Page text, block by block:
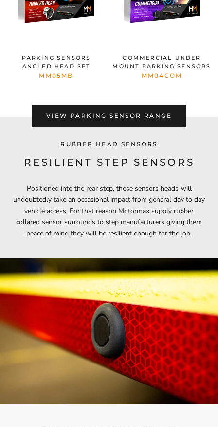
PARKING SENSORS
ANGLED HEAD SET
MM05MB
COMMERCIAL UNDER
MOUNT PARKING SENSORS
MM04COM
VIEW PARKING SENSOR RANGE
RUBBER HEAD SENSORS
RESILIENT STEP SENSORS
Positioned into the rear step, these sensors heads will
undoubtedly take an occasional impact from general day to day
vehicle access. For that reason Motormax supply rubber
collared sensor surrounds to step manufacturers giving them
peace of mind they will be resilient enough for the job.